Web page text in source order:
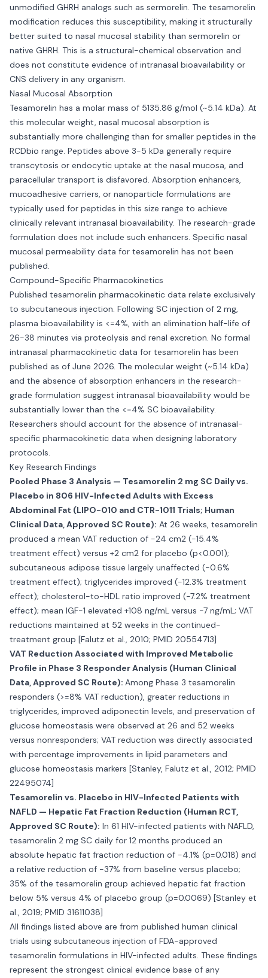
unmodified GHRH analogs such as sermorelin. The tesamorelin
modification reduces this susceptibility, making it structurally
better suited to nasal mucosal stability than sermorelin or
native GHRH. This is a structural-chemical observation and
does not constitute evidence of intranasal bioavailability or
CNS delivery in any organism.
Nasal Mucosal Absorption
Tesamorelin has a molar mass of 5135.86 g/mol (~5.14 kDa). At
this molecular weight, nasal mucosal absorption is
substantially more challenging than for smaller peptides in the
RCDbio range. Peptides above 3-5 kDa generally require
transcytosis or endocytic uptake at the nasal mucosa, and
paracellular transport is disfavored. Absorption enhancers,
mucoadhesive carriers, or nanoparticle formulations are
typically used for peptides in this size range to achieve
clinically relevant intranasal bioavailability. The research-grade
formulation does not include such enhancers. Specific nasal
mucosal permeability data for tesamorelin has not been
published.
Compound-Specific Pharmacokinetics
Published tesamorelin pharmacokinetic data relate exclusively
to subcutaneous injection. Following SC injection of 2 mg,
plasma bioavailability is <=4%, with an elimination half-life of
26-38 minutes via proteolysis and renal excretion. No formal
intranasal pharmacokinetic data for tesamorelin has been
published as of June 2026. The molecular weight (~5.14 kDa)
and the absence of absorption enhancers in the research-
grade formulation suggest intranasal bioavailability would be
substantially lower than the <=4% SC bioavailability.
Researchers should account for the absence of intranasal-
specific pharmacokinetic data when designing laboratory
protocols.
Key Research Findings
Pooled Phase 3 Analysis — Tesamorelin 2 mg SC Daily vs.
Placebo in 806 HIV-Infected Adults with Excess
Abdominal Fat (LIPO-010 and CTR-1011 Trials; Human
Clinical Data, Approved SC Route): At 26 weeks, tesamorelin
produced a mean VAT reduction of -24 cm2 (-15.4%
treatment effect) versus +2 cm2 for placebo (p<0.001);
subcutaneous adipose tissue largely unaffected (-0.6%
treatment effect); triglycerides improved (-12.3% treatment
effect); cholesterol-to-HDL ratio improved (-7.2% treatment
effect); mean IGF-1 elevated +108 ng/mL versus -7 ng/mL; VAT
reductions maintained at 52 weeks in the continued-
treatment group [Falutz et al., 2010; PMID 20554713]
VAT Reduction Associated with Improved Metabolic
Profile in Phase 3 Responder Analysis (Human Clinical
Data, Approved SC Route): Among Phase 3 tesamorelin
responders (>=8% VAT reduction), greater reductions in
triglycerides, improved adiponectin levels, and preservation of
glucose homeostasis were observed at 26 and 52 weeks
versus nonresponders; VAT reduction was directly associated
with percentage improvements in lipid parameters and
glucose homeostasis markers [Stanley, Falutz et al., 2012; PMID
22495074]
Tesamorelin vs. Placebo in HIV-Infected Patients with
NAFLD — Hepatic Fat Fraction Reduction (Human RCT,
Approved SC Route): In 61 HIV-infected patients with NAFLD,
tesamorelin 2 mg SC daily for 12 months produced an
absolute hepatic fat fraction reduction of -4.1% (p=0.018) and
a relative reduction of -37% from baseline versus placebo;
35% of the tesamorelin group achieved hepatic fat fraction
below 5% versus 4% of placebo group (p=0.0069) [Stanley et
al., 2019; PMID 31611038]
All findings listed above are from published human clinical
trials using subcutaneous injection of FDA-approved
tesamorelin formulations in HIV-infected adults. These findings
represent the strongest clinical evidence base of any